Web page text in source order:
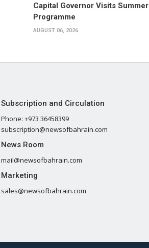
Capital Governor Visits Summer
Programme
AUGUST 06, 2026
Subscription and Circulation
Phone: +973 36458399
subscription@newsofbahrain.com
News Room
mail@newsofbahrain.com
Marketing
sales@newsofbahrain.com